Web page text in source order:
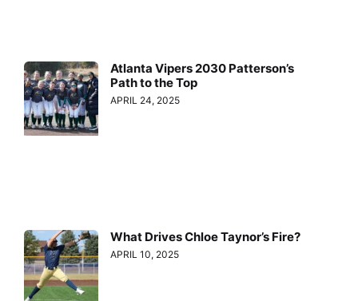
Atlanta Vipers 2030 Patterson’s
Path to the Top
APRIL 24, 2025
What Drives Chloe Taynor’s Fire?
APRIL 10, 2025